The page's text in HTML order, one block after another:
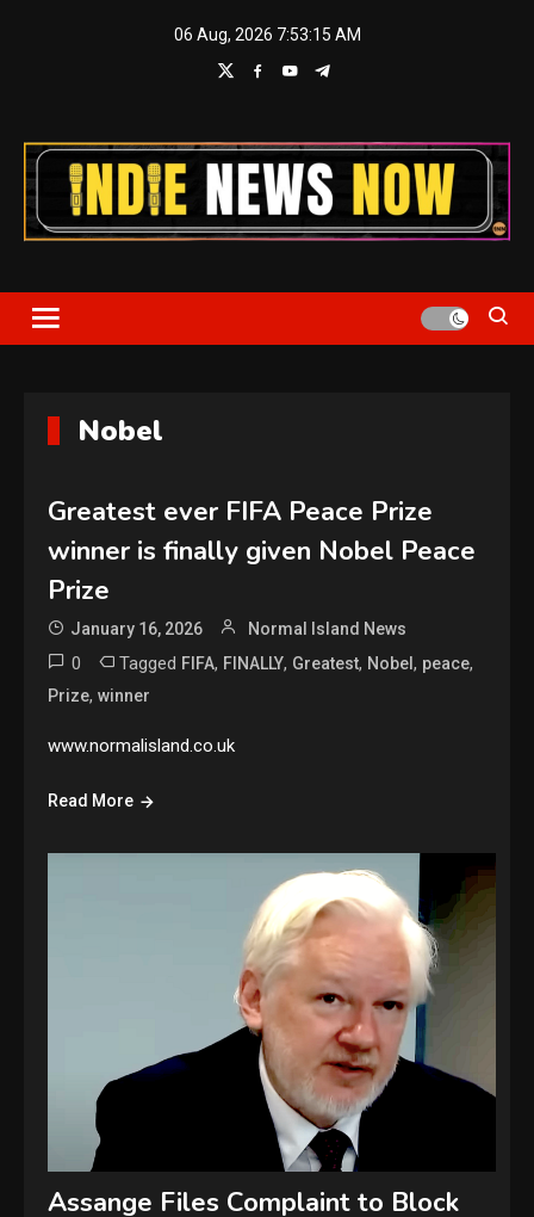
06 Aug, 2026 7:53:16 AM
Indie News Now
Nobel
Greatest ever FIFA Peace Prize
winner is finally given Nobel Peace
Prize
January 16, 2026 Normal Island News
0 Tagged FIFA, FINALLY, Greatest, Nobel, peace,
Prize,winner
www.normalisland.co.uk
Read More
Assange Files Complaint to Block